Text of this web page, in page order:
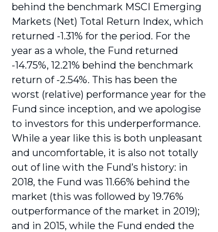
behind the benchmark MSCI Emerging
Markets (Net) Total Return Index, which
returned -1.31% for the period. For the
year as a whole, the Fund returned
-14.75%, 12.21% behind the benchmark
return of -2.54%. This has been the
worst (relative) performance year for the
Fund since inception, and we apologise
to investors for this underperformance.
While a year like this is both unpleasant
and uncomfortable, it is also not totally
out of line with the Fund’s history: in
2018, the Fund was 11.66% behind the
market (this was followed by 19.76%
outperformance of the market in 2019);
and in 2015, while the Fund ended the